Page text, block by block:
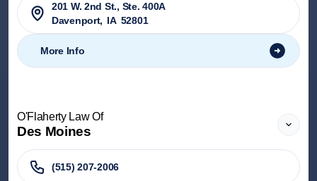
201 W. 2nd St., Ste. 400A
Davenport, IA 52801
More Info
O'Flaherty Law Of
Des Moines
(515) 207-2006